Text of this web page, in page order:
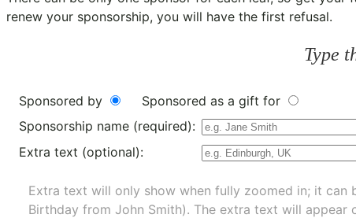
renew your sponsorship, you will have the first refusal.
Type
Sponsored by
Sponsored as a gift for
Sponsorship name (required):
Extra text (optional):
Extra text will only show when fully zoomed in; it can
Birthday from John Smith). The extra text will appear